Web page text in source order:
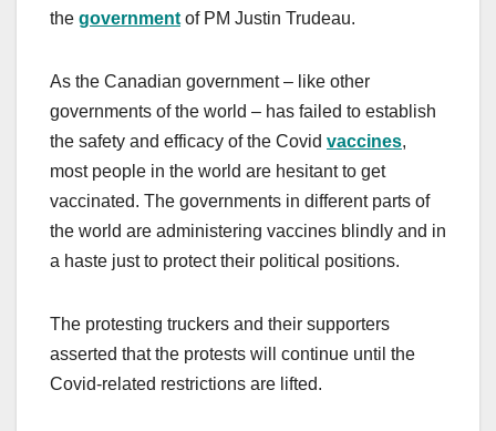
the government of PM Justin Trudeau.
As the Canadian government – like other
governments of the world – has failed to establish
the safety and efficacy of the Covid vaccines,
most people in the world are hesitant to get
vaccinated. The governments in different parts of
the world are administering vaccines blindly and in
a haste just to protect their political positions.
The protesting truckers and their supporters
asserted that the protests will continue until the
Covid-related restrictions are lifted.